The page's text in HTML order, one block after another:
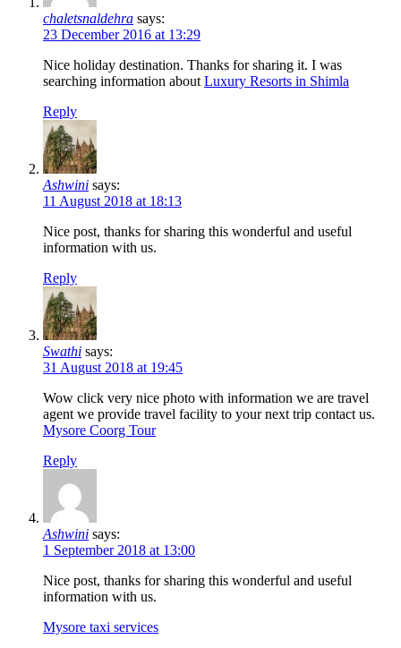
chaletsnaldehra says:
23 December 2016 at 13:29
Nice holiday destination. Thanks for sharing it. I was
searching information about Luxury Resorts in Shimla
Reply
Ashwini says:
11 August 2018 at 18:13
Nice post, thanks for sharing this wonderful and useful
information with us.
Reply
Swathi says:
31 August 2018 at 19:45
Wow click very nice photo with information we are travel
agent we provide travel facility to your next trip contact us.
Mysore Coorg Tour
Reply
Ashwini says:
1 September 2018 at 13:00
Nice post, thanks for sharing this wonderful and useful
information with us.
Mysore taxi services